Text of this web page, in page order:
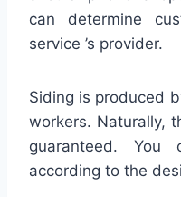
can determine
service ’s provider.
Siding is produced
workers. Naturally,
guaranteed. You
according to the